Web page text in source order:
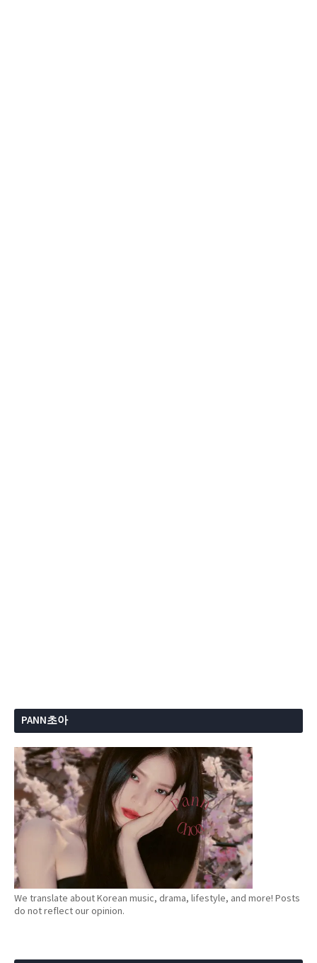
PANN초아
We translate about Korean music, drama, lifestyle, and more! Posts
do not reflect our opinion.